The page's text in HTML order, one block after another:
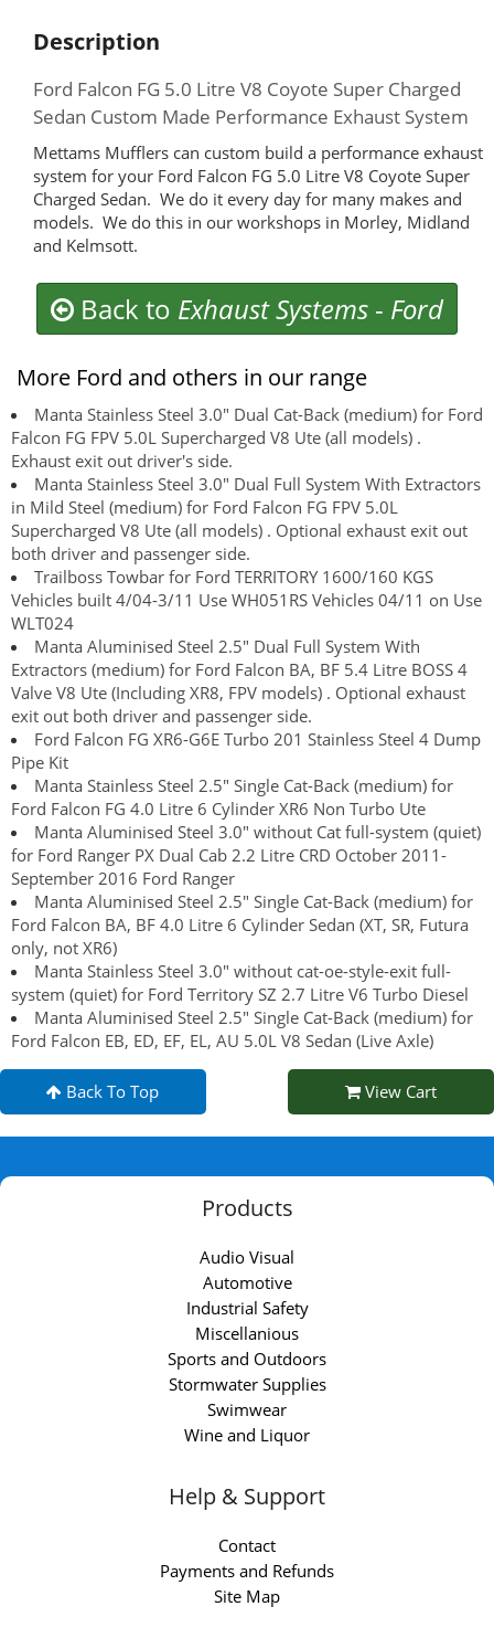
Description
Ford Falcon FG 5.0 Litre V8 Coyote Super Charged
Sedan Custom Made Performance Exhaust System
Mettams Mufflers can custom build a performance exhaust
system for your Ford Falcon FG 5.0 Litre V8 Coyote Super
Charged Sedan. We do it every day for many makes and
models. We do this in our workshops in Morley, Midland
and Kelmsott.
Back to Exhaust Systems - Ford
More Ford and others in our range
Manta Stainless Steel 3.0" Dual Cat-Back (medium) for Ford
Falcon FG FPV 5.0L Supercharged V8 Ute (all models) .
Exhaust exit out driver's side.
Manta Stainless Steel 3.0" Dual Full System With Extractors
in Mild Steel (medium) for Ford Falcon FG FPV 5.0L
Supercharged V8 Ute (all models) . Optional exhaust exit out
both driver and passenger side.
Trailboss Towbar for Ford TERRITORY 1600/160 KGS
Vehicles built 4/04-3/11 Use WH051RS Vehicles 04/11 on Use
WLT024
Manta Aluminised Steel 2.5" Dual Full System With
Extractors (medium) for Ford Falcon BA, BF 5.4 Litre BOSS 4
Valve V8 Ute (Including XR8, FPV models) . Optional exhaust
exit out both driver and passenger side.
Ford Falcon FG XR6-G6E Turbo 201 Stainless Steel 4 Dump
Pipe Kit
Manta Stainless Steel 2.5" Single Cat-Back (medium) for
Ford Falcon FG 4.0 Litre 6 Cylinder XR6 Non Turbo Ute
Manta Aluminised Steel 3.0" without Cat full-system (quiet)
for Ford Ranger PX Dual Cab 2.2 Litre CRD October 2011-
September 2016 Ford Ranger
Manta Aluminised Steel 2.5" Single Cat-Back (medium) for
Ford Falcon BA, BF 4.0 Litre 6 Cylinder Sedan (XT, SR, Futura
only, not XR6)
Manta Stainless Steel 3.0" without cat-oe-style-exit full-
system (quiet) for Ford Territory SZ 2.7 Litre V6 Turbo Diesel
Manta Aluminised Steel 2.5" Single Cat-Back (medium) for
Ford Falcon EB, ED, EF, EL, AU 5.0L V8 Sedan (Live Axle)
Back To Top View Cart
Products
Audio Visual
Automotive
Industrial Safety
Miscellanious
Sports and Outdoors
Stormwater Supplies
Swimwear
Wine and Liquor
Help & Support
Contact
Payments and Refunds
Site Map